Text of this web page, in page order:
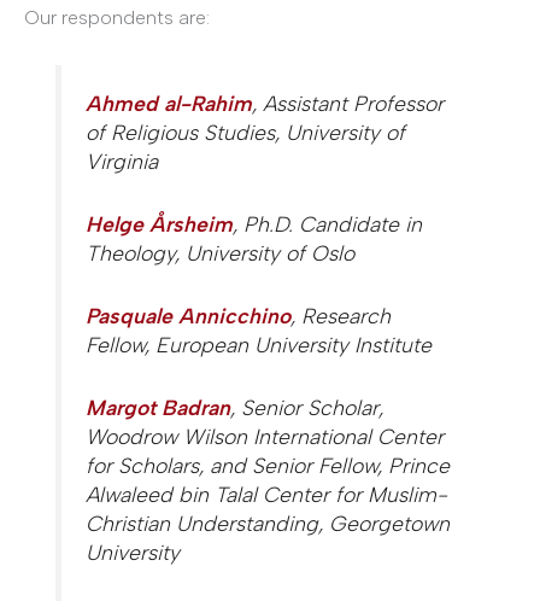
Our respondents are:
Ahmed al-Rahim, Assistant Professor
of Religious Studies, University of
Virginia
Helge Årsheim, Ph.D. Candidate in
Theology, University of Oslo
Pasquale Annicchino, Research
Fellow, European University Institute
Margot Badran, Senior Scholar,
Woodrow Wilson International Center
for Scholars, and Senior Fellow, Prince
Alwaleed bin Talal Center for Muslim-
Christian Understanding, Georgetown
University